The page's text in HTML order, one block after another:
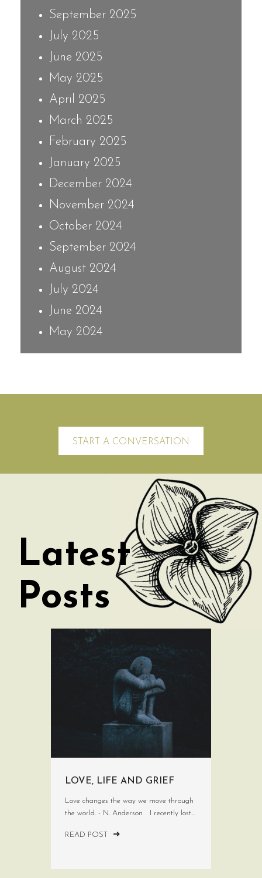
September 2025
July 2025
June 2025
May 2025
April 2025
March 2025
February 2025
January 2025
December 2024
November 2024
October 2024
September 2024
August 2024
July 2024
June 2024
May 2024
START A CONVERSATION
Latest
Posts
LOVE, LIFE AND GRIEF
Love changes the way we move through
the world. - N. Anderson I recently lost...
READ POST